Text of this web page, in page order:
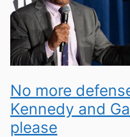
No more
Kennedy and
please